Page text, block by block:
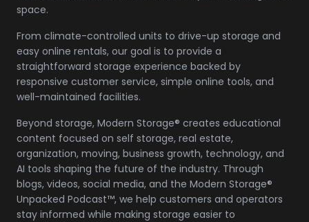
space.
From climate-controlled units to drive-up storage and
easy online rentals, our goal is to provide a
straightforward storage experience backed by
responsive customer service, simple online tools, and
well-maintained facilities.
Beyond storage, Modern Storage® creates educational
content focused on self storage, real estate,
organization, moving, business growth, technology, and
AI tools shaping the future of the industry. Through
blogs, videos, social media, and the Modern Storage®
Unpacked Podcast™, we help customers and operators
stay informed while making storage easier to